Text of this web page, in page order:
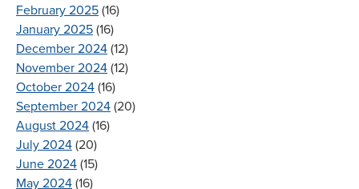
February 2025 (16)
January 2025 (16)
December 2024 (12)
November 2024 (12)
October 2024 (16)
September 2024 (20)
August 2024 (16)
July 2024 (20)
June 2024 (15)
May 2024 (16)